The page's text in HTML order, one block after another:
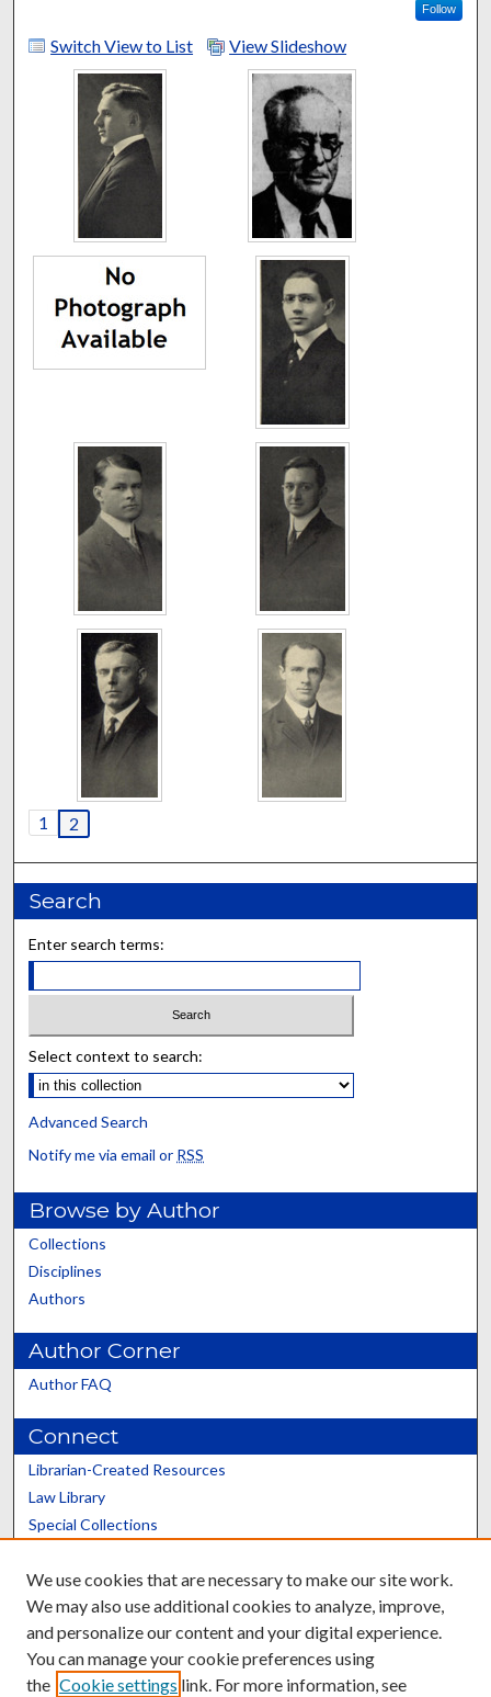
Follow
Switch View to List View Slideshow
1 2
Search
Enter search terms:
Select context to search:
Advanced Search
Notify me via email or RSS
Browse by Author
Collections
Disciplines
Authors
Author Corner
Author FAQ
Connect
Librarian-Created Resources
Law Library
Special Collections
Scholars@UK
We use cookies that are necessary to make our site work.
We may also use additional cookies to analyze, improve,
and personalize our content and your digital experience.
You can manage your cookie preferences using
the Cookie settings link. For more information, see